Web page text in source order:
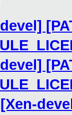
[Xen-